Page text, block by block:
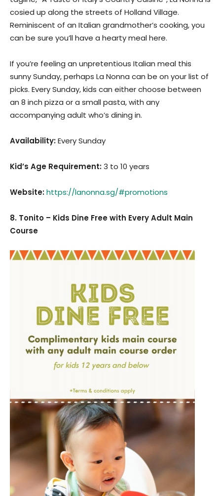
cosied up along the streets of Holland Village.
Reminiscent of an Italian grandmother’s cooking, you
can be sure you’ll have a hearty meal here.
If you’re feeling an unpretentious Italian meal this
sunny Sunday, perhaps La Nonna can be on your list of
picks. Every Sunday, kids can either choose between
an 8 inch pizza or a small pasta, with any
accompanying adult who’s dining in.
Availability:Every Sunday
Kid’s Age Requirement:3 to 10 years
Website:https://lanonna.sg/#promotions
8. Tonito – Kids Dine Free with Every Adult Main
Course